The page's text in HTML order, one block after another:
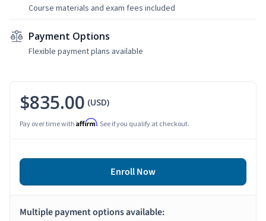
Course materials and exam fees included
Payment Options
Flexible payment plans available
$835.00 (USD)
Pay over time with Affirm. See if you qualify at checkout.
Enroll Now
Multiple payment options available: